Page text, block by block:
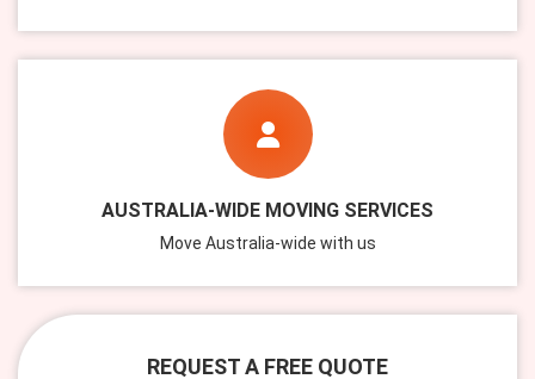
AUSTRALIA-WIDE MOVING SERVICES
Move Australia-wide with us
REQUEST A FREE QUOTE